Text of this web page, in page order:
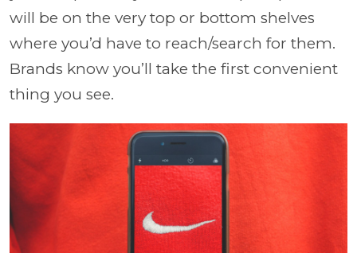
will be on the very top or bottom shelves
where you’d have to reach/search for them.
Brands know you’ll take the first convenient
thing you see.